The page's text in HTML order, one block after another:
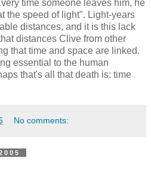
time someone leaves him, he
the speed of light". Light-years
distances, and it is this lack
distances Clive from other
that time and space are linked.
essential to the human
that's all that death is: time
No comments: